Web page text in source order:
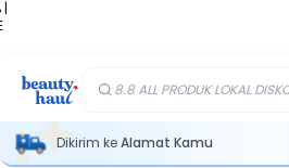
|
8.8 ALL PRODUK LOKAL
Dikirim keAlamat Kamu